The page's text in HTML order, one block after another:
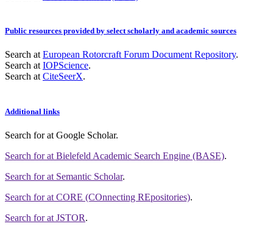
Public resources provided by select scholarly and academic sources
Search at European Rotorcraft Forum Document Repository.
Search at IOPScience.
Search at CiteSeerX.
Additional links
Search forat Google Scholar.
Search forat Bielefeld Academic Search Engine (BASE).
Search forat Semantic Scholar.
Search forat CORE (COnnecting REpositories).
Search forat JSTOR.